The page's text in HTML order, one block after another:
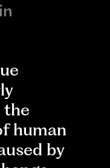
the
human
by